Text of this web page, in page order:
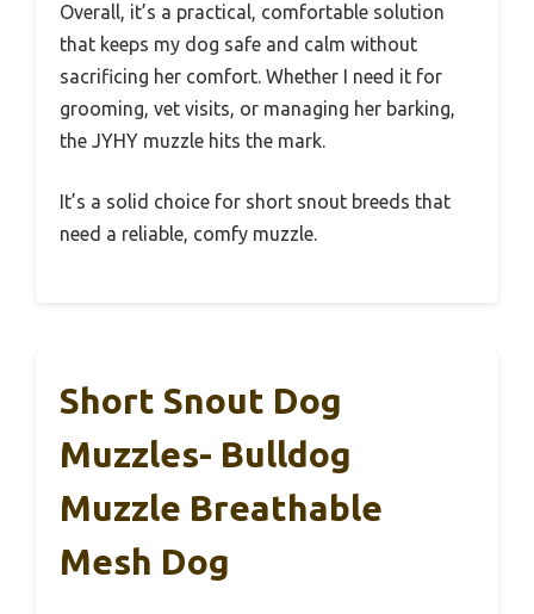
Overall, it’s a practical, comfortable solution
that keeps my dog safe and calm without
sacrificing her comfort. Whether I need it for
grooming, vet visits, or managing her barking,
the JYHY muzzle hits the mark.
It’s a solid choice for short snout breeds that
need a reliable, comfy muzzle.
Short Snout Dog
Muzzles- Bulldog
Muzzle Breathable
Mesh Dog